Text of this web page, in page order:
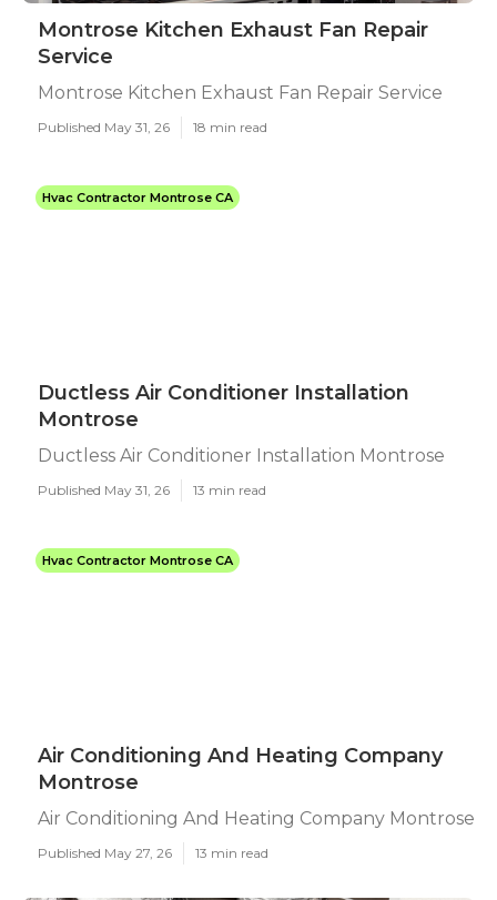
Montrose Kitchen Exhaust Fan Repair
Service
Montrose Kitchen Exhaust Fan Repair Service
Published May 31, 26 18 min read
Hvac Contractor Montrose CA
Ductless Air Conditioner Installation
Montrose
Ductless Air Conditioner Installation Montrose
Published May 31, 26 13 min read
Hvac Contractor Montrose CA
Air Conditioning And Heating Company
Montrose
Air Conditioning And Heating Company Montrose
Published May 27, 26 13 min read